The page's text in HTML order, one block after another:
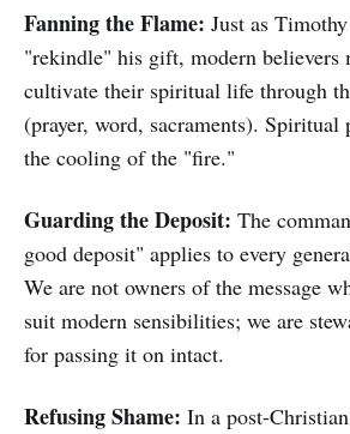
Fanning the Flame: Just as
"rekindle" his gift, modern believers
cultivate their spiritual life through
(prayer, word, sacraments). Spiritual
the cooling of the "fire."
Guarding the Deposit: The
good deposit" applies to every
We are not owners of the message
suit modern sensibilities; we are
for passing it on intact.
Refusing Shame: In a post-